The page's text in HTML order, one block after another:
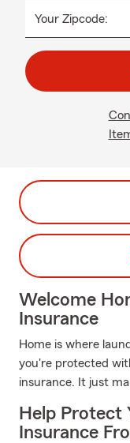
Your Zipcode:
Welcome
Insurance
Home is where
you're protected
insurance. It just
Help Protect
Insurance